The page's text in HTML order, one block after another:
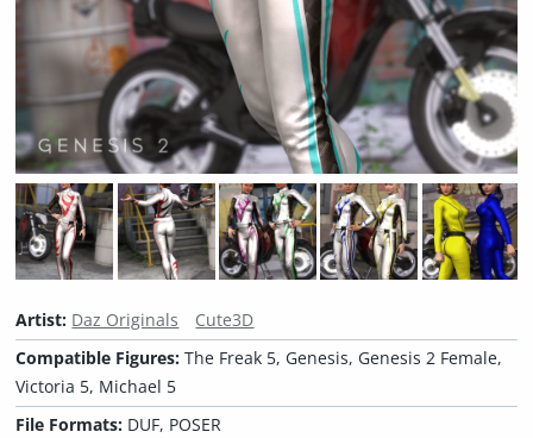
Artist: Daz Originals
Cute3D
Compatible Figures:The Freak 5, Genesis, Genesis 2 Female,
Victoria 5, Michael 5
File Formats: DUF, POSER